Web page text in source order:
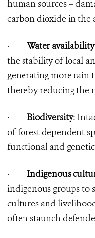
human sources –
carbon dioxide in the
· Water
the stability of local
generating more rain
thereby reducing the
· Biodiversity:
of forest dependent
functional and
· Indigenous
indigenous groups to
cultures and
often staunch